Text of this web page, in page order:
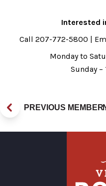
Interested
Call 207-772-5800 |
Monday to
Sunday
PREVIOUS